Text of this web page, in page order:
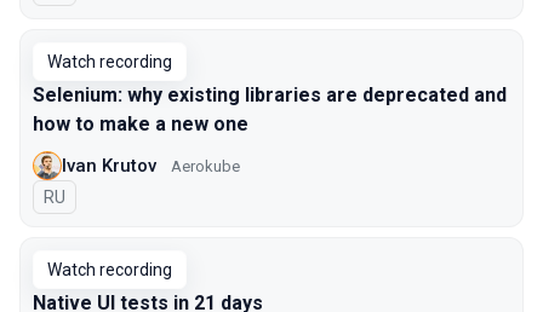
Watch recording
Selenium: why existing libraries are deprecated and
how to make a new one
Ivan Krutov Aerokube
In Russian
RU
Watch recording
Native UI tests in 21 days